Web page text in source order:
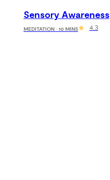
Sensory Awareness
MEDITATION · 10 MINS 4.3